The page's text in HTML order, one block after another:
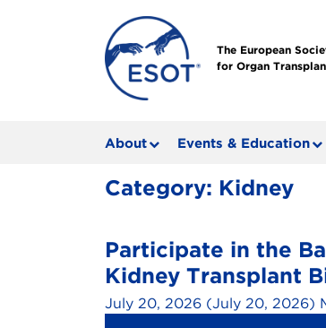
The European
for Organ
About Events & Education
Category: Kidney
Participate in the
Kidney Transplant
July 20, 2026 (July 20, 2026)